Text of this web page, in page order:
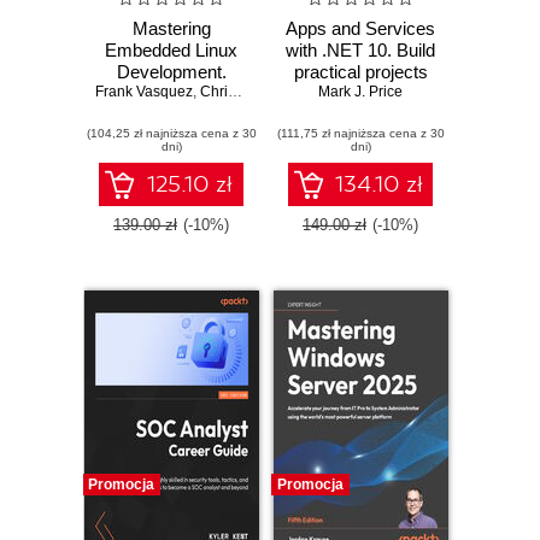
Mastering
Embedded Linux
Development.
Craft fast and
solutions with
Linux 6.6 and The
Yocto Project 5.0
(Scarthgap) -
Fourth Edition
Frank Vasquez, Chris Simmonds
(104,25 zł najniższa cena z 30
dni)
125.10 zł
139.00 zł (-10%)
Apps and Services
with .NET 10. Build
practical projects
with Avalonia,
GraphQL, and
other enterprise
technologies -
Third Edition
Mark J. Price
(111,75 zł najniższa cena z 30
dni)
134.10 zł
149.00 zł (-10%)
Promocja Promocja